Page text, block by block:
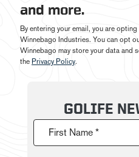
and more.
By entering your email, you are
Winnebago Industries. You can opt
Winnebago may store your data and
the Privacy Policy.
GOLIFE
First Name *